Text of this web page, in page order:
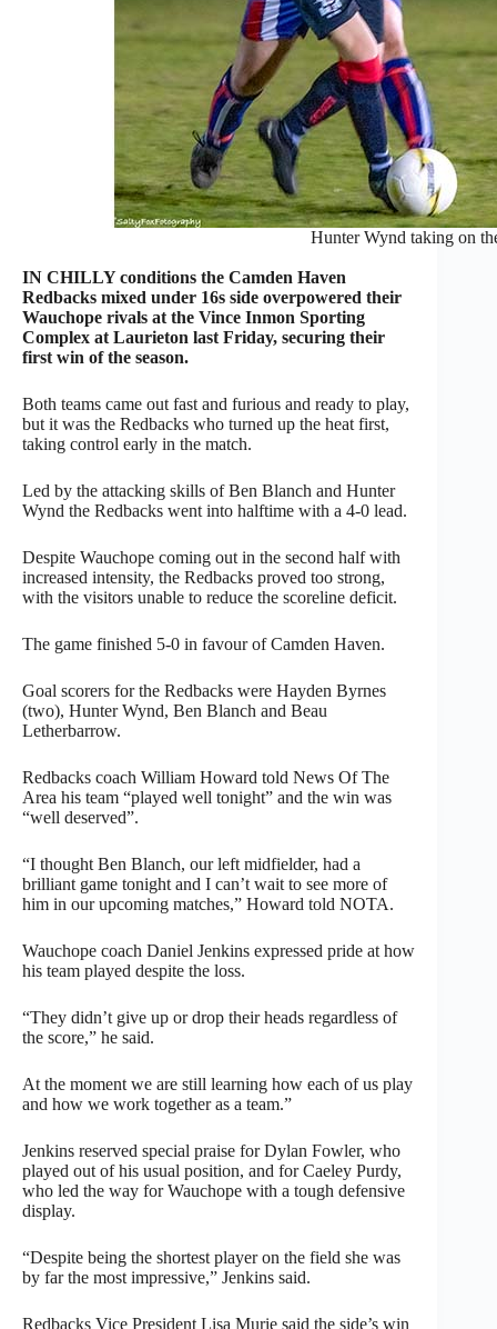
Hunter Wynd taking on
IN CHILLY conditions the Camden Haven
Redbacks mixed under 16s side overpowered their
Wauchope rivals at the Vince Inmon Sporting
Complex at Laurieton last Friday, securing their
first win of the season.
Both teams came out fast and furious and ready to play,
but it was the Redbacks who turned up the heat first,
taking control early in the match.
Led by the attacking skills of Ben Blanch and Hunter
Wynd the Redbacks went into halftime with a 4-0 lead.
Despite Wauchope coming out in the second half with
increased intensity, the Redbacks proved too strong,
with the visitors unable to reduce the scoreline deficit.
The game finished 5-0 in favour of Camden Haven.
Goal scorers for the Redbacks were Hayden Byrnes
(two), Hunter Wynd, Ben Blanch and Beau
Letherbarrow.
Redbacks coach William Howard told News Of The
Area his team “played well tonight” and the win was
“well deserved”.
“I thought Ben Blanch, our left midfielder, had a
brilliant game tonight and I can’t wait to see more of
him in our upcoming matches,” Howard told NOTA.
Wauchope coach Daniel Jenkins expressed pride at how
his team played despite the loss.
“They didn’t give up or drop their heads regardless of
the score,” he said.
At the moment we are still learning how each of us play
and how we work together as a team.”
Jenkins reserved special praise for Dylan Fowler, who
played out of his usual position, and for Caeley Purdy,
who led the way for Wauchope with a tough defensive
display.
“Despite being the shortest player on the field she was
by far the most impressive,” Jenkins said.
Redbacks Vice President Lisa Murie said the side’s win